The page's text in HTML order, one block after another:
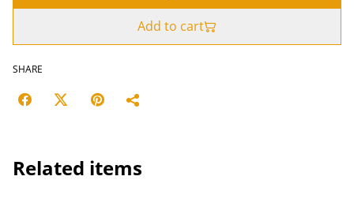
Add to cart
SHARE
Related items